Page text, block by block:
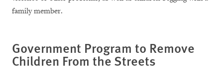
family member.
Government Program to Remove
Children From the Streets